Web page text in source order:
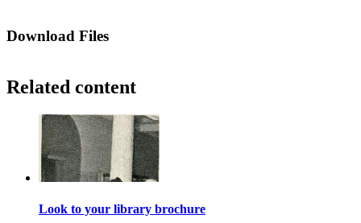
Download Files
Related content
Look to your library brochure